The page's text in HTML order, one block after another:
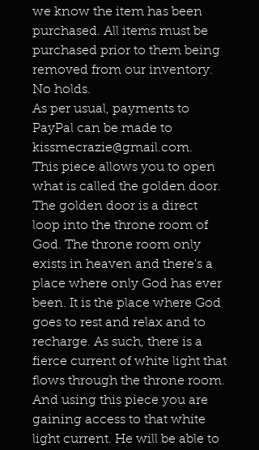
we know the item has been
purchased. All items must be
purchased prior to them being
removed from our inventory.
No holds.
As per usual, payments to
PayPal can be made to
kissmecrazie@gmail.com.
This piece allows you to open
what is called the golden door.
The golden door is a direct
loop into the throne room of
God. The throne room only
exists in heaven and there's a
place where only God has ever
been. It is the place where God
goes to rest and relax and to
recharge. As such, there is a
fierce current of white light that
flows through the throne room.
And using this piece you are
gaining access to that white
light current. He will be able to